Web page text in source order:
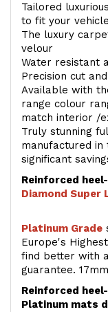
Tailored
to fit your
The luxury
velour
Water resistant
Precision cut
Available with
range colour
match interior /
Truly stunning
manufactured
significant
Reinforced
Diamond Super
Platinum Grade
Europe's
find better with
guarantee.
Reinforced
Platinum mats